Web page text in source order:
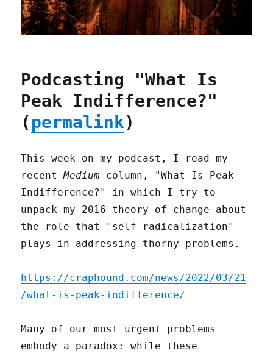
Podcasting "What Is
Peak Indifference?"
(permalink)
This week on my podcast, I read my
recentMedium column, "What Is Peak
Indifference?" in which I try to
unpack my 2016 theory of change about
the role that "self-radicalization"
plays in addressing thorny problems.
https://craphound.com/news/2022/03/21
/what-is-peak-indifference/
Many of our most urgent problems
embody a paradox: while these